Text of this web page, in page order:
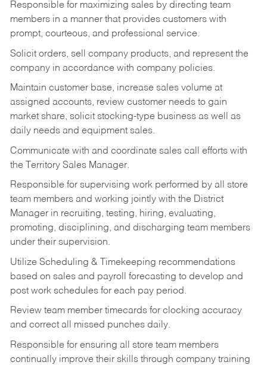
Responsible for maximizing sales by directing team
members in a manner that provides customers with
prompt, courteous, and professional service.
Solicit orders, sell company products, and represent the
company in accordance with company policies.
Maintain customer base, increase sales volume at
assigned accounts, review customer needs to gain
market share, solicit stocking-type business as well as
daily needs and equipment sales.
Communicate with and coordinate sales call efforts with
the Territory Sales Manager.
Responsible for supervising work performed by all store
team members and working jointly with the District
Manager in recruiting, testing, hiring, evaluating,
promoting, disciplining, and discharging team members
under their supervision.
Utilize Scheduling & Timekeeping recommendations
based on sales and payroll forecasting to develop and
post work schedules for each pay period.
Review team member timecards for clocking accuracy
and correct all missed punches daily.
Responsible for ensuring all store team members
continually improve their skills through company training